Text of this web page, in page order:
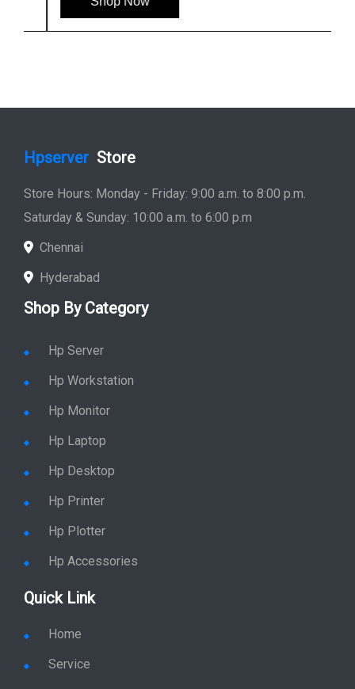
Hpserver Store
Store Hours: Monday - Friday: 9:00 a.m. to 8:00 p.m.
Saturday & Sunday: 10:00 a.m. to 6:00 p.m
Chennai
Hyderabad
Shop By Category
Hp Server
Hp Workstation
Hp Monitor
Hp Laptop
Hp Desktop
Hp Printer
Hp Plotter
Hp Accessories
Quick Link
Home
Service